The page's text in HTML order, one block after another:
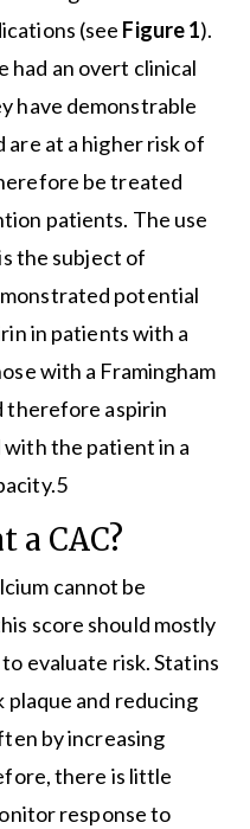
(see Figure 1).
had an overt clinical
have demonstrable
at a higher risk of
be treated
patients. The use
the subject of
potential
in patients with a
with a Framingham
therefore aspirin
the patient in a
a CAC?
cannot be
score should mostly
to evaluate risk. Statins
and reducing
by increasing
there is little
response to